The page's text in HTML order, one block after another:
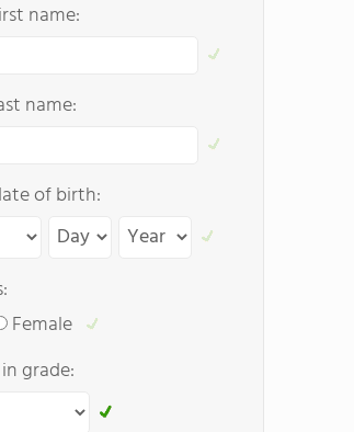
name:
name:
of birth:
Female
grade: